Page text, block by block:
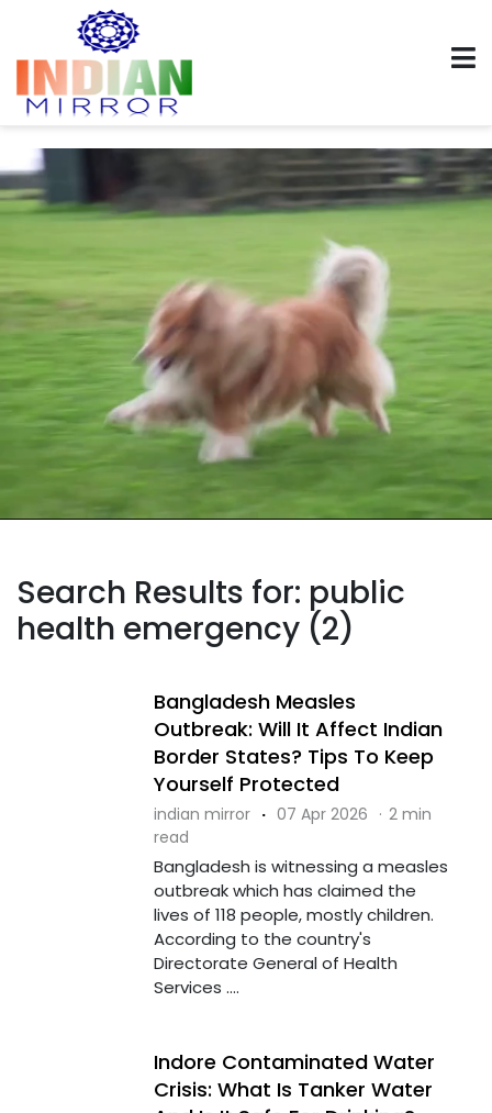
Search Results for: public
health emergency (2)
Bangladesh Measles
Outbreak: Will It Affect Indian
Border States? Tips To Keep
Yourself Protected
indian mirror · 07 Apr 2026 · 2 min
read
Bangladesh is witnessing a measles
outbreak which has claimed the
lives of 118 people, mostly children.
According to the country's
Directorate General of Health
Services ....
Indore Contaminated Water
Crisis: What Is Tanker Water